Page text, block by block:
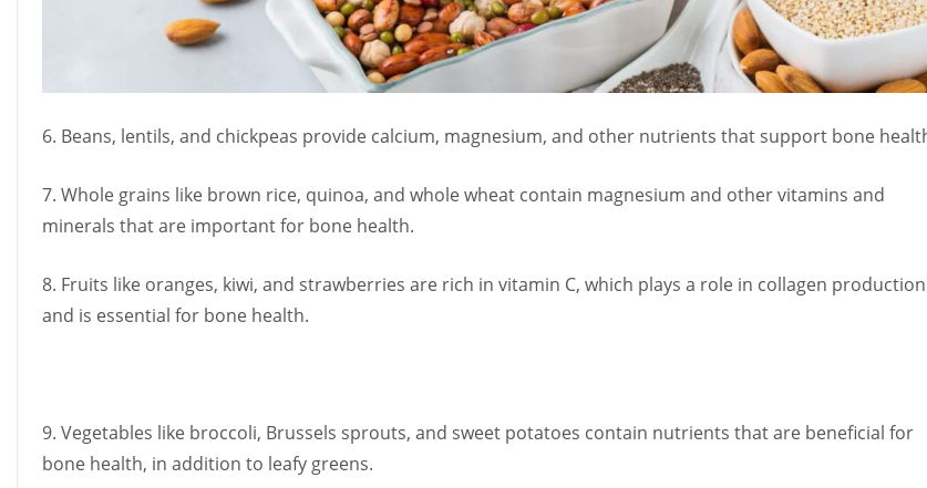
6. Beans, lentils, and chickpeas provide calcium, magnesium, and other nutrients that support bone
7. Whole grains like brown rice, quinoa, and whole wheat contain magnesium and other vitamins and
minerals that are important for bone health.
8. Fruits like oranges, kiwi, and strawberries are rich in vitamin C, which plays a role in collagen production
and is essential for bone health.
9. Vegetables like broccoli, Brussels sprouts, and sweet potatoes contain nutrients that are beneficial for
bone health, in addition to leafy greens.